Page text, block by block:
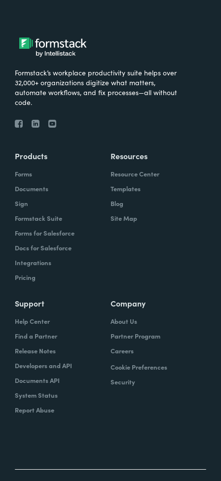
Formstack’s workplace productivity suite helps over
32,000+ organizations digitize what matters,
automate workflows, and fix processes—all without
code.
Products
Forms
Documents
Sign
Formstack Suite
Forms for Salesforce
Docs for Salesforce
Integrations
Pricing
Resources
Resource Center
Templates
Blog
Site Map
Support
Help Center
Find a Partner
Release Notes
Developers and API
Documents API
System Status
Report Abuse
Company
About Us
Partner Program
Careers
Cookie Preferences
Security